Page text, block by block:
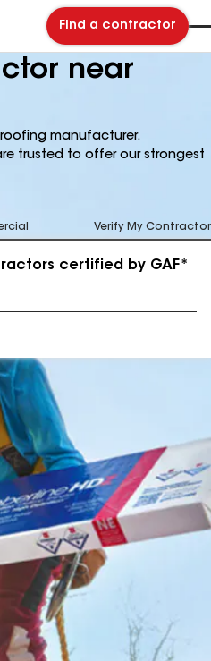
Find a contractor
near
roofing manufacturer.
trusted to offer our strongest
Verify My Contractor
certified by GAF*